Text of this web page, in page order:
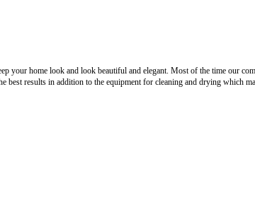
your home look and look beautiful and elegant. Most of the time our
best results in addition to the equipment for cleaning and drying which